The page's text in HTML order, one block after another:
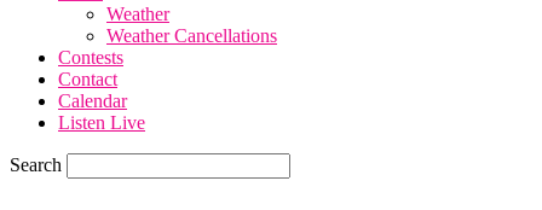
Weather
Weather Cancellations
Contests
Contact
Calendar
Listen Live
Search